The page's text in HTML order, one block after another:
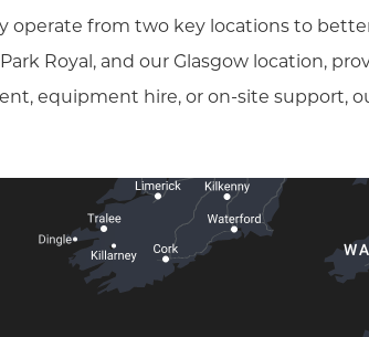
operate from two key locations to
Royal, and our Glasgow location,
equipment hire, or on-site support,